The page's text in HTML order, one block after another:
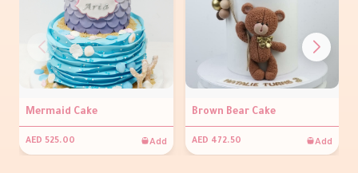
Mermaid Cake
AED 525.00 Add
Brown Bear Cake
AED 472.50 Add